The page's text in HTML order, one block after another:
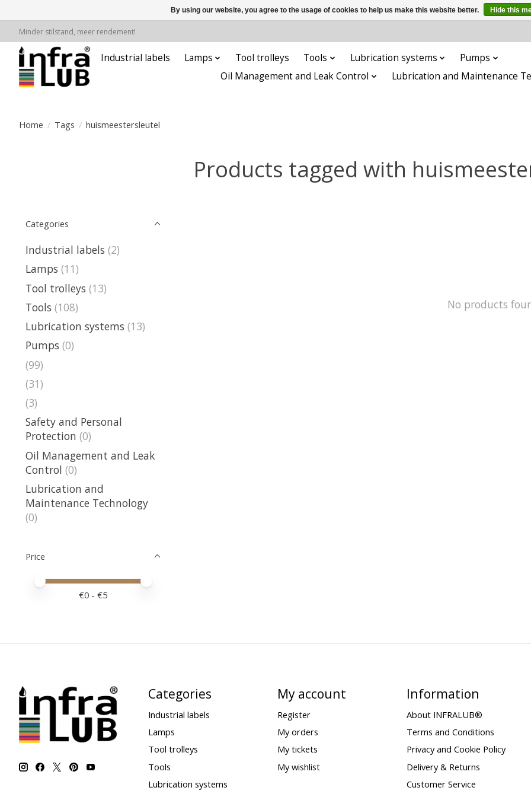
Minder stilstand, meer rendement!
Industrial labels Lamps Tool trolleys Tools Lubrication systems
Pumps
Oil Management and Leak Control
Lubrication and Maintenance
Home / Tags / huismeestersleutel
Products tagged with
Categories
Industrial labels (2)
Lamps (11)
Tool trolleys (13)
Tools (108)
Lubrication systems (13)
Pumps (0)
(99)
(31)
(3)
Safety and Personal
Protection (0)
Oil Management and Leak
Control (0)
Lubrication and
Maintenance Technology
(0)
Price
Price minimum value
Price maximum value
€0 - €5
No products
Categories
Industrial labels
Lamps
Tool trolleys
Tools
Lubrication systems
My account
Register
My orders
My tickets
My wishlist
Information
About INFRALUB®
Terms and Conditions
Privacy and Cookie Policy
Delivery & Returns
Customer Service
By using our website, you agree to the usage of cookies to help us make this website better. Hide this